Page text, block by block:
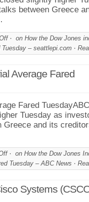
between Greece
on How the Dow Jones
Tuesday – seattlepi.com
Average Fared
Fared TuesdayABC
Tuesday as
Greece and its
on How the Dow Jones
Tuesday – ABC News
Systems